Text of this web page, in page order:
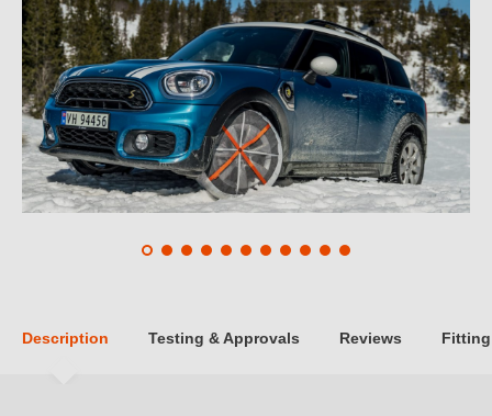
Description Testing & Approvals Reviews Fitting